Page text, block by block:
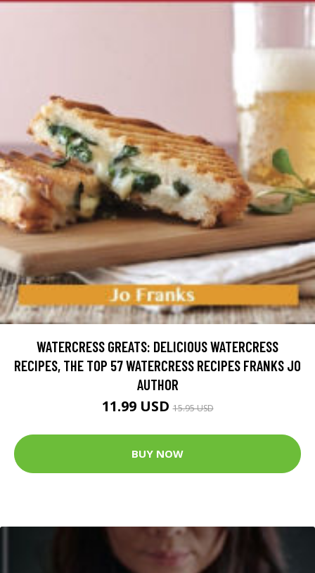
WATERCRESS GREATS: DELICIOUS WATERCRESS
RECIPES, THE TOP 57 WATERCRESS RECIPES FRANKS JO
AUTHOR
11.99 USD15.95 USD
BUY NOW